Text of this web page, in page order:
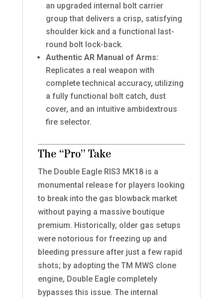
an upgraded internal bolt carrier
group that delivers a crisp, satisfying
shoulder kick and a functional last-
round bolt lock-back.
Authentic AR Manual of Arms:
Replicates a real weapon with
complete technical accuracy, utilizing
a fully functional bolt catch, dust
cover, and an intuitive ambidextrous
fire selector.
The “Pro” Take
The Double Eagle RIS3 MK18 is a
monumental release for players looking
to break into the gas blowback market
without paying a massive boutique
premium. Historically, older gas setups
were notorious for freezing up and
bleeding pressure after just a few rapid
shots; by adopting the TM MWS clone
engine, Double Eagle completely
bypasses this issue. The internal